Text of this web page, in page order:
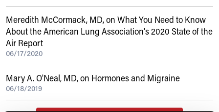
Meredith McCormack, MD, on What You Need to Know
About the American Lung Association's 2020 State of the
Air Report
06/17/2020
Mary A. O'Neal, MD, on Hormones and Migraine
06/18/2019